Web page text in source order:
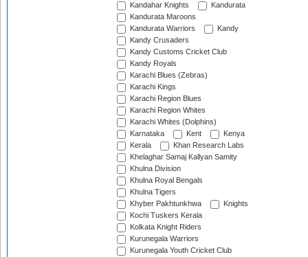
Kandahar Knights
Kandurata
Kandurata Maroons
Kandurata Warriors
Kandy
Kandy Crusaders
Kandy Customs Cricket Club
Kandy Royals
Karachi Blues (Zebras)
Karachi Kings
Karachi Region Blues
Karachi Region Whites
Karachi Whites (Dolphins)
Karnataka
Kent
Kenya
Kerala
Khan Research Labs
Khelaghar Samaj Kallyan Samity
Khulna Division
Khulna Royal Bengals
Khulna Tigers
Khyber Pakhtunkhwa
Knights
Kochi Tuskers Kerala
Kolkata Knight Riders
Kurunegala Warriors
Kurunegala Youth Cricket Club